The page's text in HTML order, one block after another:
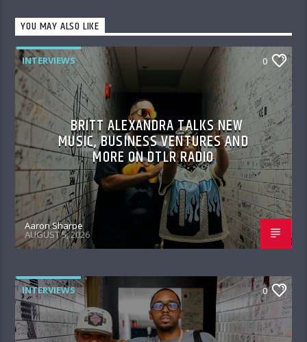
YOU MAY ALSO LIKE
INTERVIEWS 0
BRITT ALEXANDRA TALKS NEW
MUSIC, BUSINESS VENTURES AND
MORE ON DTLR RADIO
Aaron Sharpe
AUGUST 5, 2026
INTERVIEWS 0